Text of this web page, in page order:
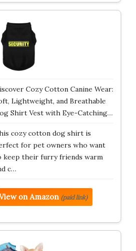
Cozy Cotton Canine Wear:
Lightweight, and Breathable
Shirt Vest with Eye-Catching…
cozy cotton dog shirt is
for pet owners who want
keep their furry friends warm
c…
on Amazon (paid link)